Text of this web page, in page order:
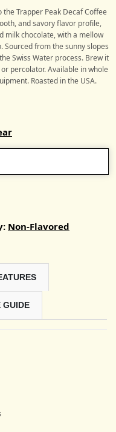
Trapper Peak Decaf Coffee
and savory flavor profile,
milk chocolate, with a mellow
Sourced from the sunny slopes
Swiss Water process. Brew it
percolator. Available in whole
Roasted in the USA.
Non-Flavored
GUIDE